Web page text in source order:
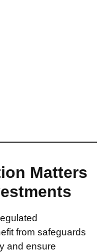
Matters
from safeguards
and ensure